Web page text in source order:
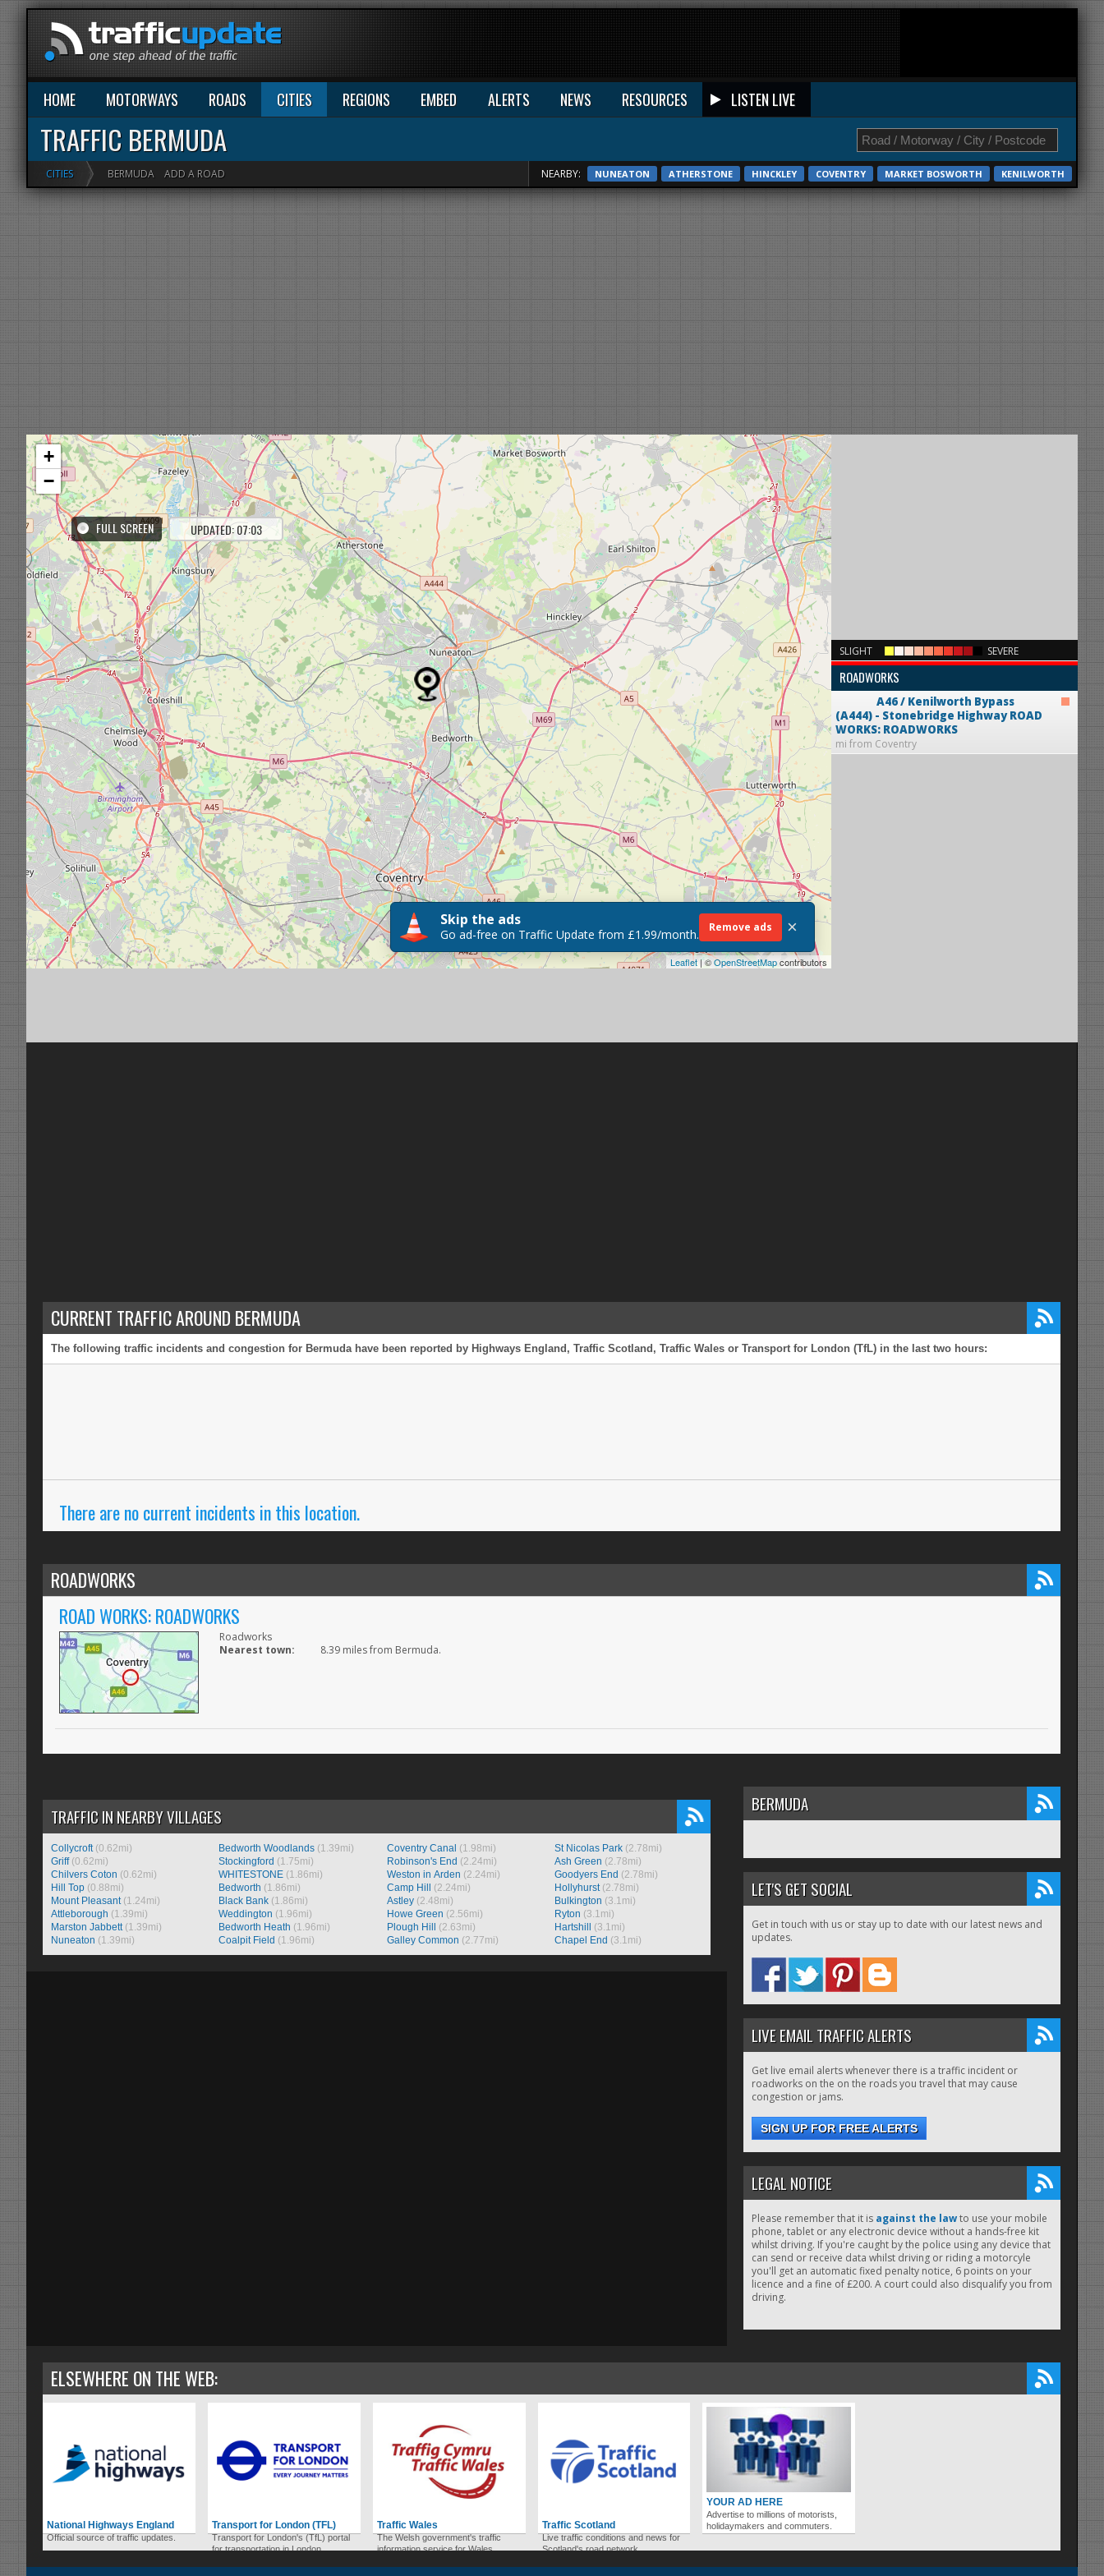
HOME MOTORWAYS ROADS CITIES REGIONS EMBED ALERTS NEWS RESOURCES LISTEN LIVE
TRAFFIC BERMUDA
CITIES BERMUDA ADD A ROAD NEARBY: NUNEATON ATHERSTONE HINCKLEY COVENTRY MARKET BOSWORTH KENILWORTH
SLIGHT SEVERE
ROADWORKS
A46 / Kenilworth Bypass
(A444) - Stonebridge HighwayROAD
WORKS: ROADWORKS
mi from Coventry
FULL SCREEN UPDATED: 07:03
+
−
Leaflet | ©OpenStreetMapcontributors
Skip the ads
Go ad-free on Traffic Update from £1.99/month. Remove ads ×
CURRENT TRAFFIC AROUND BERMUDA
The following traffic incidents and congestion for Bermuda have been reported by Highways England, Traffic Scotland, Traffic Wales or Transport for London (TfL) in the last two hours:
There are no current incidents in this location.
ROADWORKS
ROAD WORKS: ROADWORKS
Roadworks
Nearest town:
8.39 miles from Bermuda.
TRAFFIC IN NEARBY VILLAGES
Collycroft(0.62mi)
Griff(0.62mi)
Chilvers Coton (0.62mi)
Hill Top (0.88mi)
Mount Pleasant(1.24mi)
Attleborough (1.39mi)
Marston Jabbett(1.39mi)
Nuneaton (1.39mi)
Bedworth Woodlands (1.39mi)
Stockingford (1.75mi)
WHITESTONE (1.86mi)
Bedworth (1.86mi)
Black Bank (1.86mi)
Weddington (1.96mi)
Bedworth Heath (1.96mi)
Coalpit Field (1.96mi)
Coventry Canal (1.98mi)
Robinson's End (2.24mi)
Weston in Arden (2.24mi)
Camp Hill
(2.24mi)
Astley(2.48mi)
Howe Green (2.56mi)
Plough Hill
(2.63mi)
Galley Common (2.77mi)
St Nicolas Park (2.78mi)
Ash Green (2.78mi)
Goodyers End (2.78mi)
Hollyhurst(2.78mi)
Bulkington (3.1mi)
Ryton (3.1mi)
Hartshill
(3.1mi)
Chapel End (3.1mi)
BERMUDA
LET'S GET SOCIAL
Get in touch with us or stay up to date with our latest news and
updates.
LIVE EMAIL TRAFFIC ALERTS
Get live email alerts whenever there is a traffic incident or
roadworks on the on the roads you travel that may cause
congestion or jams.
SIGN UP FOR FREE ALERTS
LEGAL NOTICE
Please remember that it is against the lawto use your mobile
phone, tablet or any electronic device without a hands-free kit
whilst driving. If you're caught by the police using any device that
can send or receive data whilst driving or riding a motorcyle
you'll get an automatic fixed penalty notice, 6 points on your
licence and a fine of £200. A court could also disqualify you from
driving.
ELSEWHERE ON THE WEB:
National Highways England
Official source of traffic updates.
Transport for London (TFL)
Transport for London's (TfL) portal
for transportation in London.
Traffic Wales
The Welsh government's traffic
information service for Wales.
Traffic Scotland
Live traffic conditions and news for
Scotland's road network.
YOUR AD HERE
Advertise to millions of motorists,
holidaymakers and commuters.